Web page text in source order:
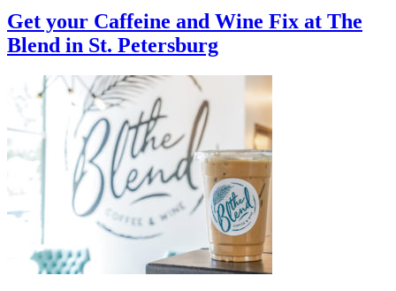
Get your Caffeine and Wine Fix at The
Blend in St. Petersburg